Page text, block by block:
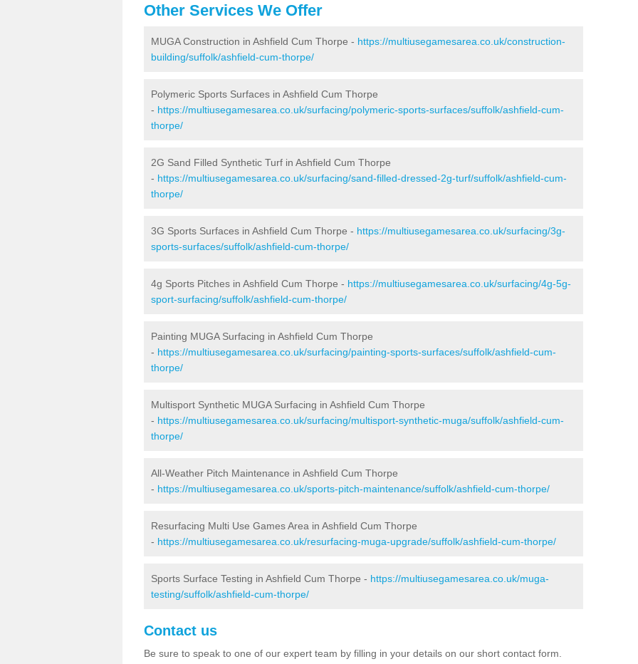
Other Services We Offer
MUGA Construction in Ashfield Cum Thorpe - https://multiusegamesarea.co.uk/construction-
building/suffolk/ashfield-cum-thorpe/
Polymeric Sports Surfaces in Ashfield Cum Thorpe
- https://multiusegamesarea.co.uk/surfacing/polymeric-sports-surfaces/suffolk/ashfield-cum-
thorpe/
2G Sand Filled Synthetic Turf in Ashfield Cum Thorpe
- https://multiusegamesarea.co.uk/surfacing/sand-filled-dressed-2g-turf/suffolk/ashfield-cum-
thorpe/
3G Sports Surfaces in Ashfield Cum Thorpe - https://multiusegamesarea.co.uk/surfacing/3g-
sports-surfaces/suffolk/ashfield-cum-thorpe/
4g Sports Pitches in Ashfield Cum Thorpe - https://multiusegamesarea.co.uk/surfacing/4g-5g-
sport-surfacing/suffolk/ashfield-cum-thorpe/
Painting MUGA Surfacing in Ashfield Cum Thorpe
- https://multiusegamesarea.co.uk/surfacing/painting-sports-surfaces/suffolk/ashfield-cum-
thorpe/
Multisport Synthetic MUGA Surfacing in Ashfield Cum Thorpe
- https://multiusegamesarea.co.uk/surfacing/multisport-synthetic-muga/suffolk/ashfield-cum-
thorpe/
All-Weather Pitch Maintenance in Ashfield Cum Thorpe
- https://multiusegamesarea.co.uk/sports-pitch-maintenance/suffolk/ashfield-cum-thorpe/
Resurfacing Multi Use Games Area in Ashfield Cum Thorpe
- https://multiusegamesarea.co.uk/resurfacing-muga-upgrade/suffolk/ashfield-cum-thorpe/
Sports Surface Testing in Ashfield Cum Thorpe - https://multiusegamesarea.co.uk/muga-
testing/suffolk/ashfield-cum-thorpe/
Contact us
Be sure to speak to one of our expert team by filling in your details on our short contact form.